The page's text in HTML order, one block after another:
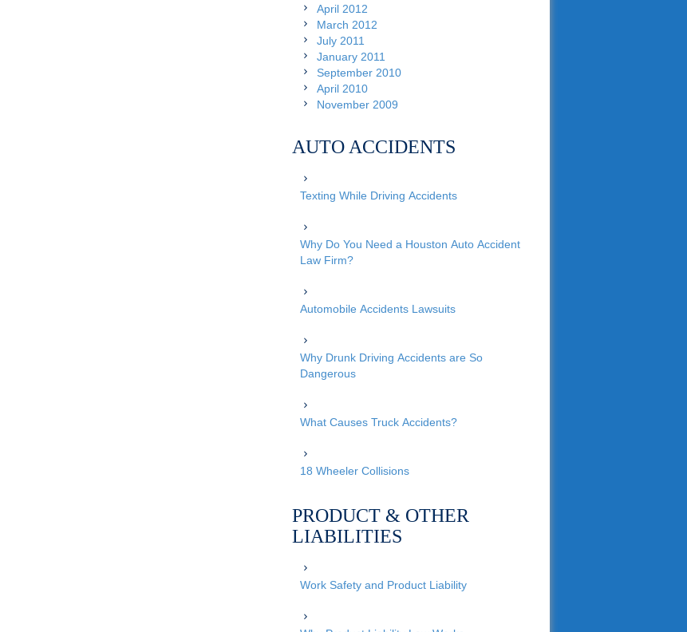
April 2012
March 2012
July 2011
January 2011
September 2010
April 2010
November 2009
AUTO ACCIDENTS
Texting While Driving Accidents
Why Do You Need a Houston Auto Accident
Law Firm?
Automobile Accidents Lawsuits
Why Drunk Driving Accidents are So
Dangerous
What Causes Truck Accidents?
18 Wheeler Collisions
PRODUCT & OTHER
LIABILITIES
Work Safety and Product Liability